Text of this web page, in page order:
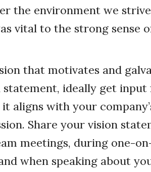
the environment we
vital to the strong sense
that motivates and
statement, ideally get
aligns with your
Share your vision
meetings, during one-
when speaking about